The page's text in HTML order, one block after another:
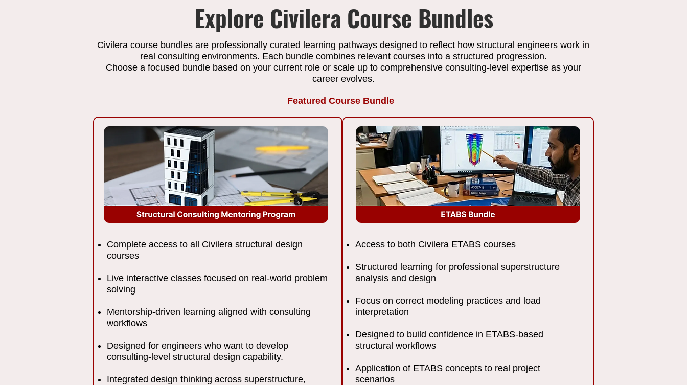
Explore Civilera Course Bundles
Civilera course bundles are professionally curated learning pathways designed to reflect how structural engineers work in
real consulting environments. Each bundle combines relevant courses into a structured progression.
Choose a focused bundle based on your current role or scale up to comprehensive consulting-level expertise as your
career evolves.
Featured Course Bundle
Complete access to all Civilera structural design
courses
Live interactive classes focused on real-world problem
solving
Mentorship-driven learning aligned with consulting
workflows
Designed for engineers who want to develop
consulting-level structural design capability.
Integrated design thinking across superstructure,
Access to both Civilera ETABS courses
Structured learning for professional superstructure
analysis and design
Focus on correct modeling practices and load
interpretation
Designed to build confidence in ETABS-based
structural workflows
Application of ETABS concepts to real project
scenarios